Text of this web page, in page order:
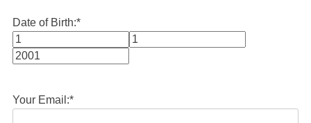
Date of Birth:*
Month
Your Email:*